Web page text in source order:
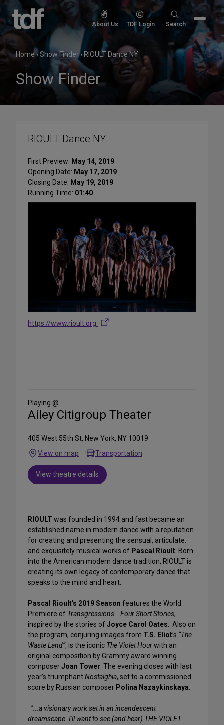
Skip
content
About Us TDF Login
Search
Search
Home›Show Finder› RIOULT Dance NY
Show Finder
RIOULT Dance NY
First Preview: May 14, 2019
Opening Date: May 17, 2019
Closing Date: May 19, 2019
Running Time: 01:40
https://www.rioult.org
Media
Playing @
Ailey Citigroup Theater
405 West 55th St, New York, NY 10019
View on map
Transportation
View theatre details
RIOULT was founded in 1994 and fast became an
established name in modern dance with a reputation
for creating and presenting the sensual, articulate,
and exquisitely musical works of Pascal Rioult. Born
into the American modern dance tradition, RIOULT is
creating its own legacy of contemporary dance that
speaks to the mind and heart.
Pascal Rioult's 2019 Season features the World
Premiere of Transgressions...Four Short Stories,
inspired by the stories ofJoyce Carol Oates. Also on
the program, conjuring images from T.S. Eliot’s “The
Waste Land”, is the iconic The Violet Hourwith an
original composition by Grammy award winning
composerJoan Tower. The evening closes with last
year’s triumphantNostalghia, set to a commissioned
score by Russian composer Polina Nazaykinskaya.
"...a visionary work set in an incandescent
dreamscape. I'll want to see (and hear) THE VIOLET